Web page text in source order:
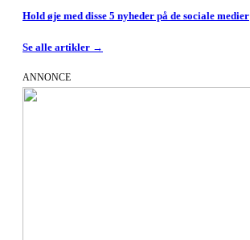
Hold øje med disse 5 nyheder på de sociale medier
Se alle artikler →
ANNONCE